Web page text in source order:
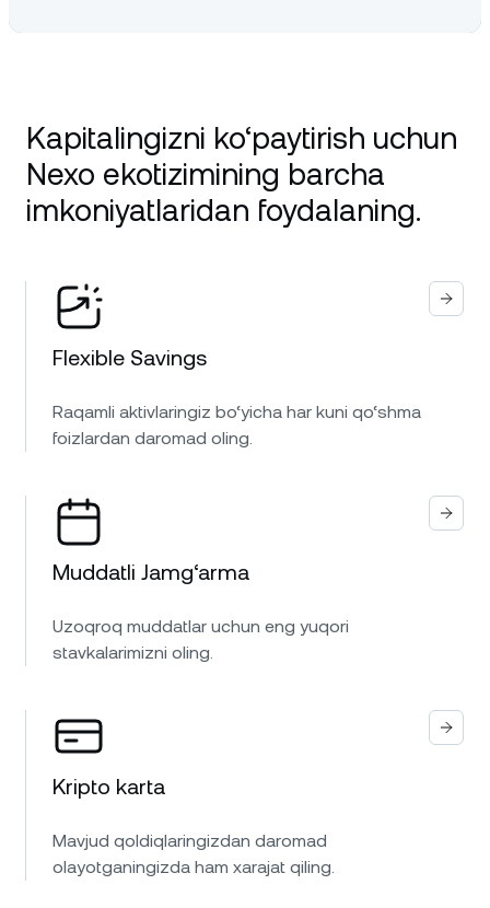
Kapitalingizni ko‘paytirish uchun
Nexo ekotizimining barcha
imkoniyatlaridan foydalaning.
Flexible Savings
Raqamli aktivlaringiz bo‘yicha har kuni qo‘shma
foizlardan daromad oling.
Muddatli Jamg‘arma
Uzoqroq muddatlar uchun eng yuqori
stavkalarimizni oling.
Kripto karta
Mavjud qoldiqlaringizdan daromad
olayotganingizda ham xarajat qiling.